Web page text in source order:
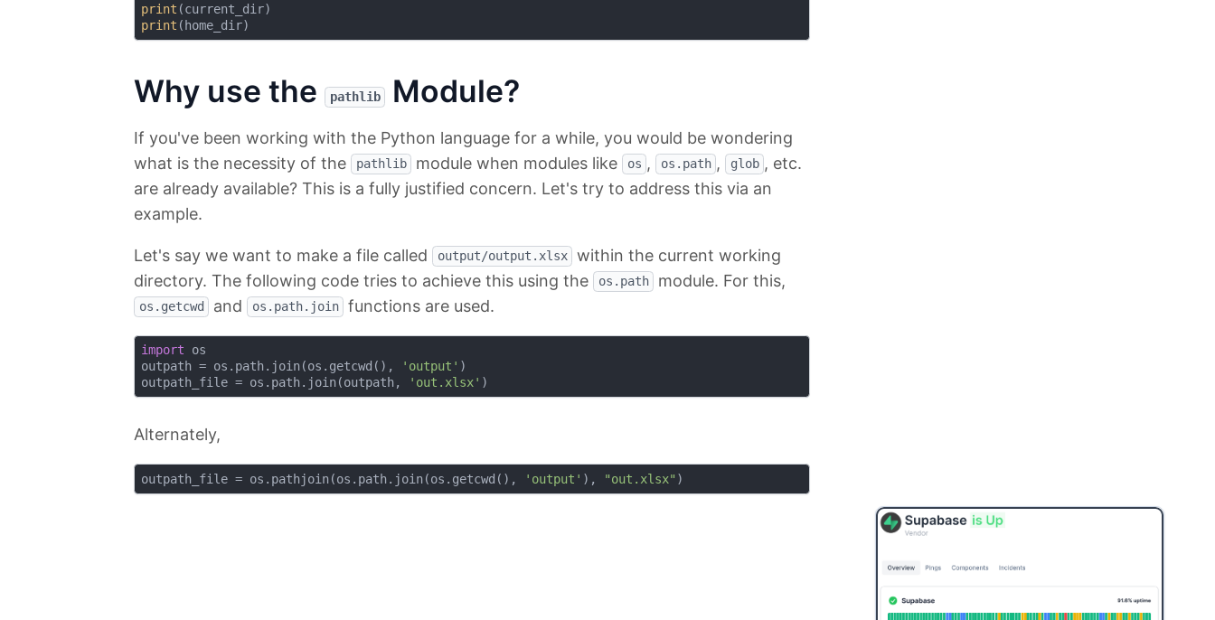
print
print
Why use the pathlib Module?
If you've been working with the Python language for a while, you would be wondering
what is the necessity of the
pathlib module when modules like os , os.path , glob , etc.
are already available? This is a fully justified concern. Let's try to address this via an
example.
Let's say we want to make a file called output/output.xlsx
within the current working
directory. The following code tries to achieve this using the
os.path module. For this,
os.getcwd and os.path.join functions are used.
import os
outpath = os.path.join(os.getcwd(),
'output' )
outpath_file = os.path.join(outpath,
'out.xlsx'
Alternately,
outpath_file = os.pathjoin(os.path.join(os.getcwd(), 'output' ), "out.xlsx"